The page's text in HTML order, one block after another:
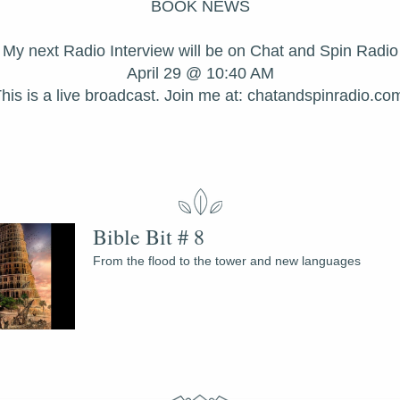
BOOK NEWS
My next Radio Interview will be on Chat and Spin Radio
April 29 @ 10:40 AM
is a live broadcast. Join me at:
Bible Bit # 8
From the flood to the tower and new languages